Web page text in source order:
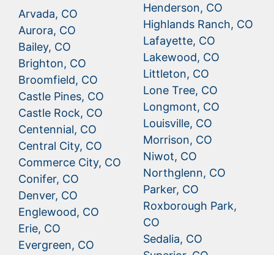
Arvada, CO
Aurora, CO
Bailey, CO
Brighton, CO
Broomfield, CO
Castle Pines, CO
Castle Rock, CO
Centennial, CO
Central City, CO
Commerce City, CO
Conifer, CO
Denver, CO
Englewood, CO
Erie, CO
Evergreen, CO
Henderson, CO
Highlands Ranch, CO
Lafayette, CO
Lakewood, CO
Littleton, CO
Lone Tree, CO
Longmont, CO
Louisville, CO
Morrison, CO
Niwot, CO
Northglenn, CO
Parker, CO
Roxborough Park,
CO
Sedalia, CO